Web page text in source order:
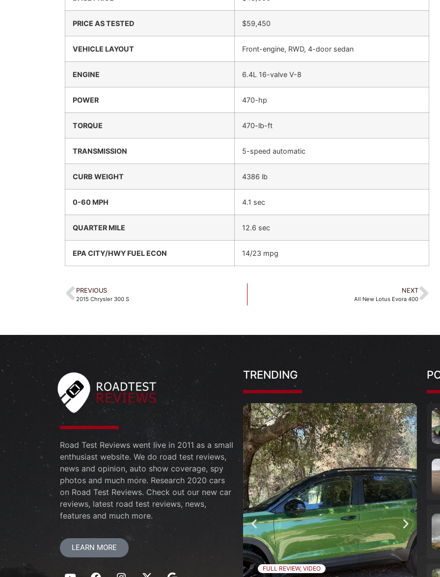
PRICE AS TESTED $59,450
VEHICLE LAYOUT Front-engine, RWD, 4-door sedan
ENGINE 6.4L 16-valve V-8
POWER 470-hp
TORQUE 470-lb-ft
TRANSMISSION 5-speed automatic
CURB WEIGHT 4386 lb
0-60 MPH 4.1 sec
QUARTER MILE 12.6 sec
EPA CITY/HWY FUEL ECON 14/23 mpg
PREVIOUS
2015 Chrysler 300 S
NEXT
All New Lotus Evora 400
Road Test Reviews went live in 2011 as a small
enthusiast website. We do road test reviews,
news and opinion, auto show coverage, spy
photos and much more. Research 2020 cars
on Road Test Reviews. Check out our new car
reviews, latest road test reviews, news,
features and much more.
LEARN MORE
TRENDING
FULL REVIEW,VIDEO